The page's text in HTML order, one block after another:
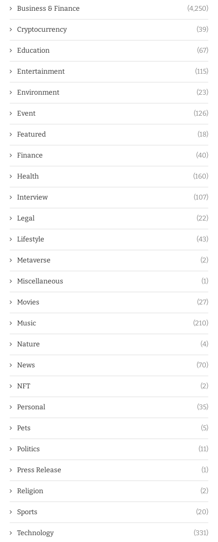
Business & Finance (4,250)
Cryptocurrency (39)
Education (67)
Entertainment (115)
Environment (23)
Event (126)
Featured (18)
Finance (40)
Health (160)
Interview (107)
Legal (22)
Lifestyle (43)
Metaverse (2)
Miscellaneous (1)
Movies (27)
Music (210)
Nature (4)
News (70)
NFT (2)
Personal (35)
Pets (5)
Politics (11)
Press Release (1)
Religion (2)
Sports (20)
Technology (331)